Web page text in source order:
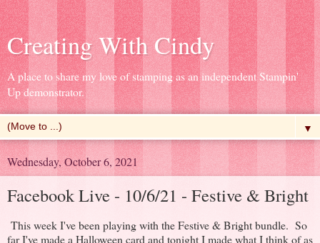
Creating With Cindy
A place to share my love of stamping as an independent Stampin'
Up demonstrator.
▼
Wednesday, October 6, 2021
Facebook Live - 10/6/21 - Festive & Bright
This week I've been playing with the Festive & Bright bundle. So
far I've made a Halloween card and tonight I made what I think of as